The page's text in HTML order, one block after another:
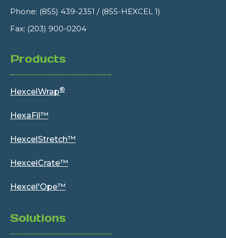
Phone: (855) 439-2351 / (855-HEXCEL 1)
Fax: (203) 900-0204
Products
HexcelWrap®
HexaFil™
HexcelStretch™
HexcelCrate™
Hexcel'Ope™
Solutions